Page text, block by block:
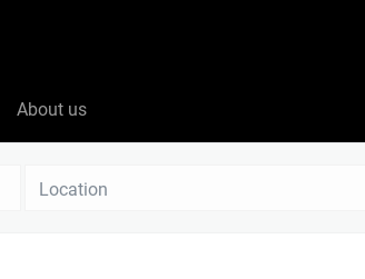
About us